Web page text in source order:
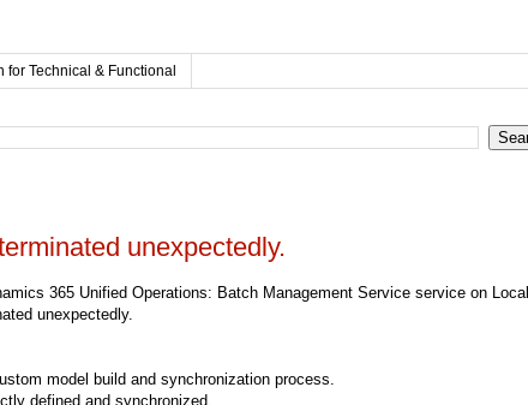
for Technical & Functional
unexpectedly.
365 Unified Operations: Batch Management Service service on Local
unexpectedly.
model build and synchronization process.
defined and synchronized.